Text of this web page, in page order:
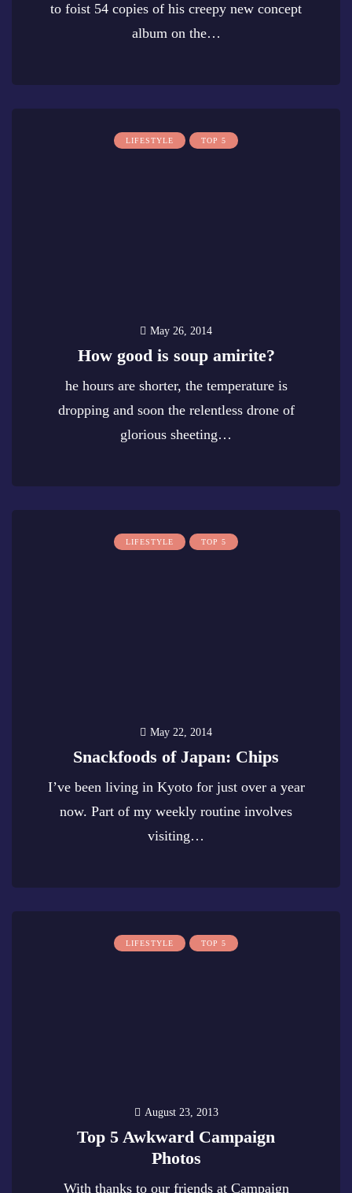
to foist 54 copies of his creepy new concept
album on the…
LIFESTYLE TOP 5
May 26, 2014
How good is soup amirite?
he hours are shorter, the temperature is
dropping and soon the relentless drone of
glorious sheeting…
LIFESTYLE TOP 5
May 22, 2014
Snackfoods of Japan: Chips
I’ve been living in Kyoto for just over a year
now. Part of my weekly routine involves
visiting…
LIFESTYLE TOP 5
August 23, 2013
Top 5 Awkward Campaign
Photos
With thanks to our friends at Campaign